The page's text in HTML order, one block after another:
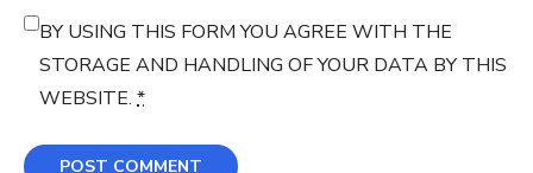
BY USING THIS FORM YOU AGREE WITH THE
STORAGE AND HANDLING OF YOUR DATA BY THIS
WEBSITE. *